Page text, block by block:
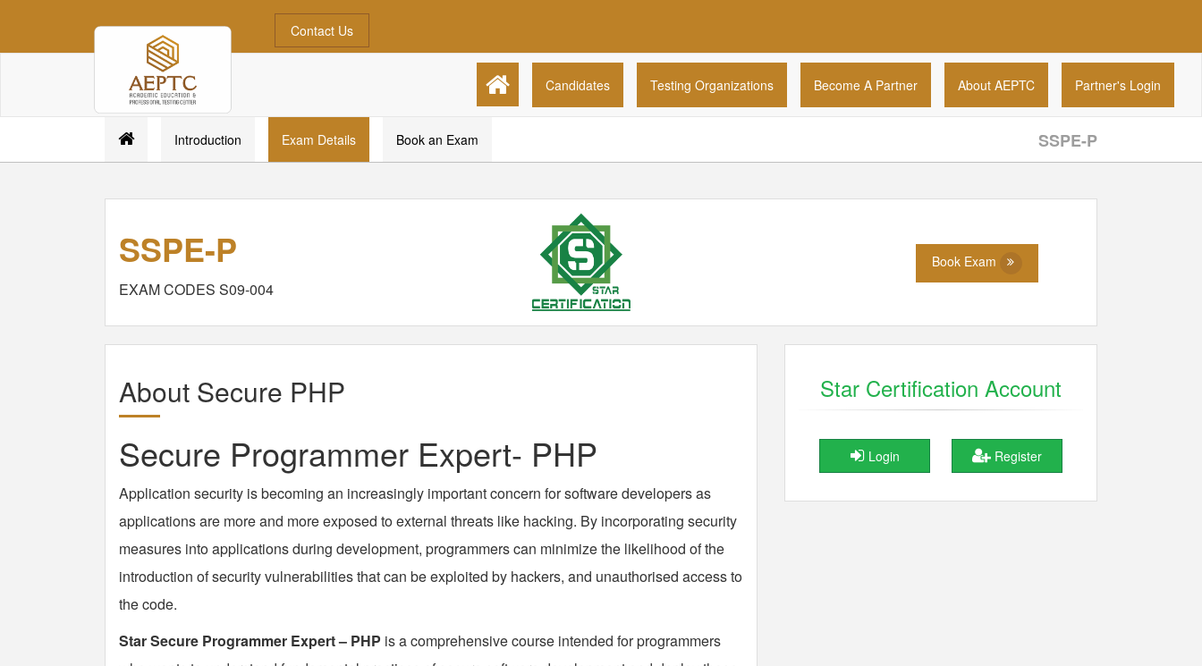
Contact Us
Candidates Testing Organizations Become A Partner About AEPTC Partner's Login
SSPE-P
Introduction Exam Details Book an Exam
SSPE-P
EXAM CODES S09-004
Book Exam
About Secure PHP
Secure Programmer Expert- PHP
Application security is becoming an increasingly important concern for software developers as
applications are more and more exposed to external threats like hacking. By incorporating security
measures into applications during development, programmers can minimize the likelihood of the
introduction of security vulnerabilities that can be exploited by hackers, and unauthorised access to
the code.
Star Secure Programmer Expert – PHP is a comprehensive course intended for programmers
Star Certification Account
Login Register